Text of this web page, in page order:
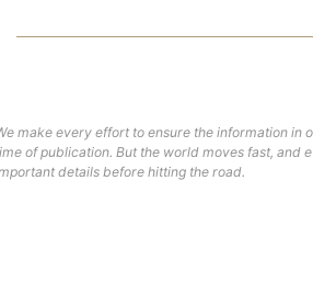
make every effort to ensure the information in
of publication. But the world moves fast, and
details before hitting the road.